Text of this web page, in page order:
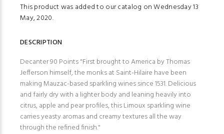
This product was added to our catalog on Wednesday 13
May, 2020.
DESCRIPTION
Decanter 90 Points "First brought to America by Thomas
Jefferson himself, the monks at Saint-Hilaire have been
making Mauzac-based sparkling wines since 1531. Delicious
and fairly dry with a lighter body and leaning heavily into
citrus, apple and pear profiles, this Limoux sparkling wine
carries yeasty aromas and creamy textures all the way
through the refined finish."